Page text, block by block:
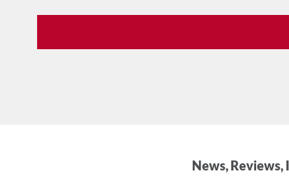
News,